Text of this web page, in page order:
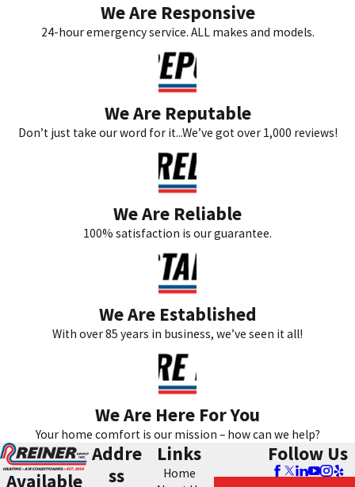
We Are Responsive
24-hour emergency service. ALL makes and models.
We Are Reputable
Don’t just take our word for it...We’ve got over 1,000 reviews!
We Are Reliable
100% satisfaction is our guarantee.
We Are Established
With over 85 years in business, we’ve seen it all!
We Are Here For You
Your home comfort is our mission – how can we help?
Available
Addre
ss
Links
Home
Follow Us